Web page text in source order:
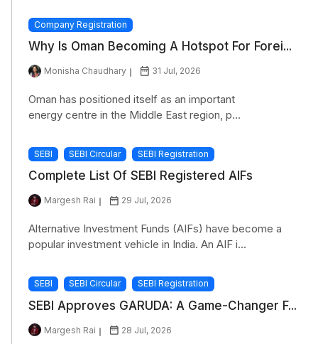
Company Registration
Why Is Oman Becoming A Hotspot For Forei...
Monisha Chaudhary 31 Jul, 2026
Oman has positioned itself as an important
energy centre in the Middle East region, p...
SEBI SEBI Circular SEBI Registration
Complete List Of SEBI Registered AIFs
Margesh Rai 29 Jul, 2026
Alternative Investment Funds (AIFs) have become a
popular investment vehicle in India. An AIF i...
SEBI SEBI Circular SEBI Registration
SEBI Approves GARUDA: A Game-Changer F...
Margesh Rai 28 Jul, 2026